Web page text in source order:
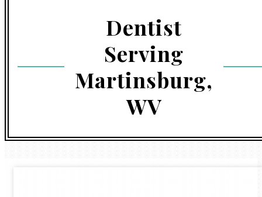
Dentist
Serving
Martinsburg,
WV